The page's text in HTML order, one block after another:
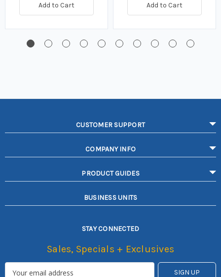
Add to Cart Add to Cart
CUSTOMER SUPPORT
COMPANY INFO
PRODUCT GUIDES
BUSINESS UNITS
STAY CONNECTED
Sales, Specials + Exclusives